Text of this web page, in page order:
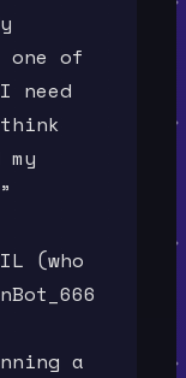
of
need
(who
a